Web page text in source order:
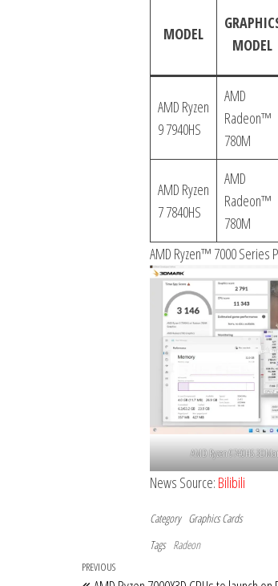
MODEL
MODEL
AMD Ryzen
9 7940HS
AMD
Radeon™
780M
AMD Ryzen
7 7840HS
AMD
Radeon™
780M
AMD Ryzen™ 7000 Series
AMD Ryzen 9740HS
News Source: Bilibili
Category Graphics Cards
Tags Radeon
Post
Previous
PREVIOUS